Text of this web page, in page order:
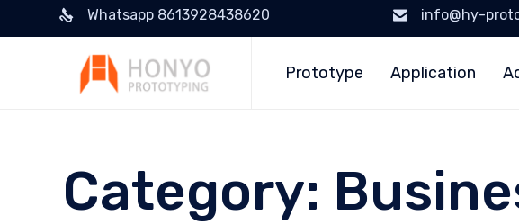
Whatsapp 8613928438620 info@hy-
Prototype Application
Category: